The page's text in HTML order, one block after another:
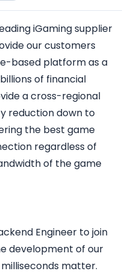
iGaming supplier
our customers
based platform as a
of financial
a cross-regional
reduction down to
the best game
regardless of
of the game
Engineer to join
development of our
matter.